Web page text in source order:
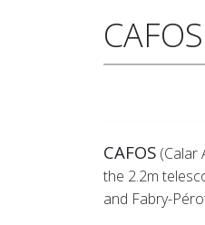
CAFOS (Calar
the 2.2m
and Fabry-